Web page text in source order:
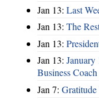
Jan 13: Last
Jan 13: The
Jan 13:
Jan 13: January
Business
Jan 7: